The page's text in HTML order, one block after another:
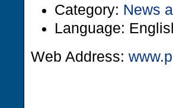
Category: News
Language:
Web Address: